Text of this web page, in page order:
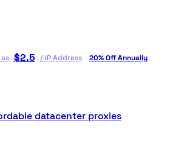
$2.5 / IP Address 20% Off Annually
datacenter proxies